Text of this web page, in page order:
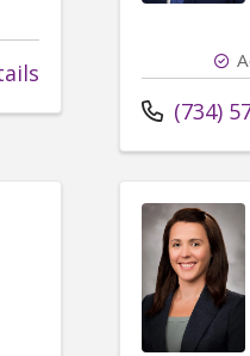
Call us at
(734)